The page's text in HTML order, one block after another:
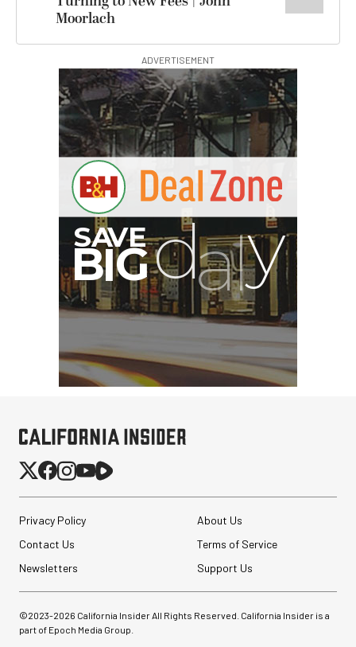
Moorlach
ADVERTISEMENT
Privacy Policy
About Us
Contact Us
Terms of Service
Newsletters
Support Us
©2023-2026 California Insider All Rights Reserved. California Insider is a
part of Epoch Media Group.